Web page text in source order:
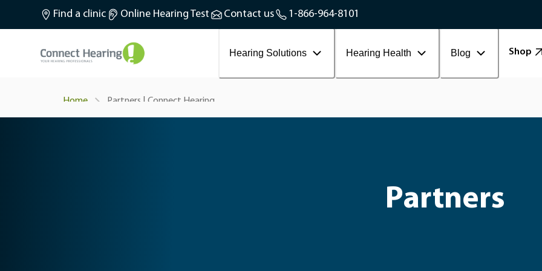
Find a clinic Online Hearing Test Contact us 1-866-964-8101
Hearing Solutions Hearing Health Blog Shop
What is tinnitus?
Preventing and treating tinnitus
Causes and symptoms of Tinnitus
Partners | Connect Hearing
Home
Partners